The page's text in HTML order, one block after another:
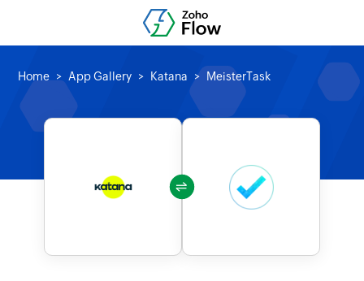
Home App Gallery Katana MeisterTask